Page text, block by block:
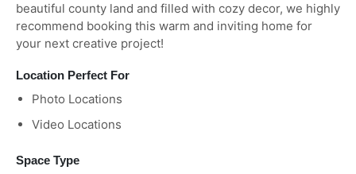
beautiful county land and filled with cozy decor, we highly
recommend booking this warm and inviting home for
your next creative project!
Location Perfect For
Photo Locations
Video Locations
Space Type